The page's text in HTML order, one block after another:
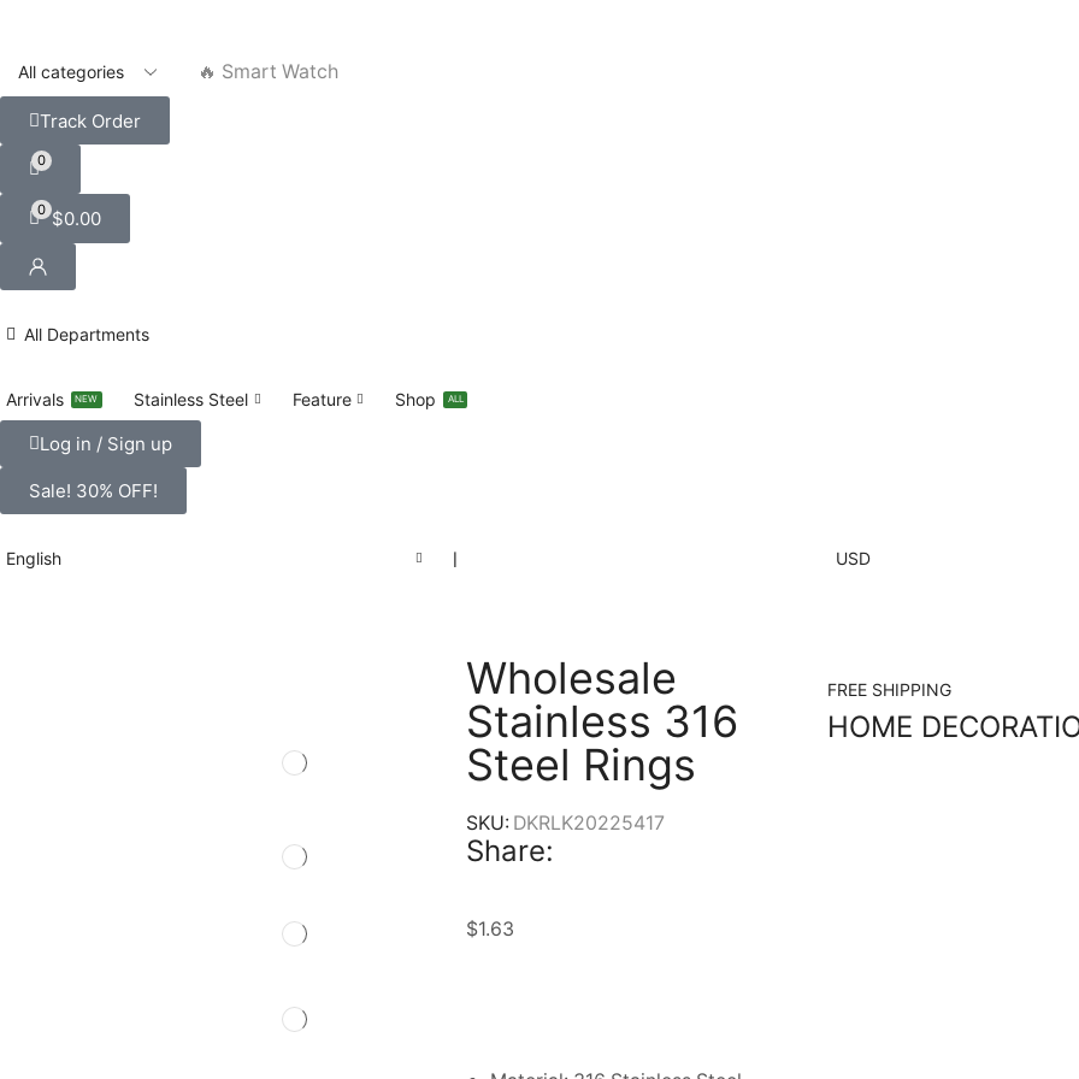
🔥 Smart Watch
Track Order
0
0 $0.00
All Departments
Arrivals NEW Stainless Steel Feature Shop ALL
Log in / Sign up
Sale! 30% OFF!
English ❘ USD
Wholesale
Stainless 316
Steel Rings
SKU: DKRLK20225417
Share:
$1.63
FREE SHIPPING
HOME